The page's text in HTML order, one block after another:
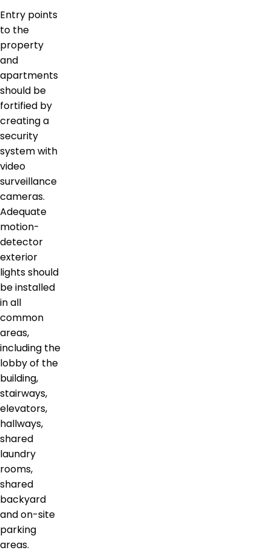
Entry points
to the
property
and
apartments
should be
fortified by
creating a
security
system with
video
surveillance
cameras.
Adequate
motion-
detector
exterior
lights should
be installed
in all
common
areas,
including the
lobby of the
building,
stairways,
elevators,
hallways,
shared
laundry
rooms,
shared
backyard
and on-site
parking
areas.